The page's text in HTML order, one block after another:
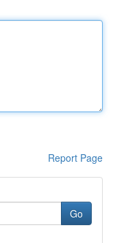
Report Page
Go